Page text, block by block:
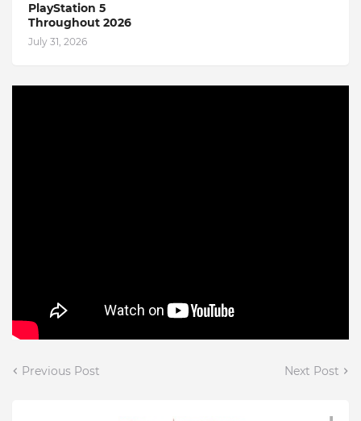
PlayStation 5
Throughout 2026
July 31, 2026
Previous Post Next Post